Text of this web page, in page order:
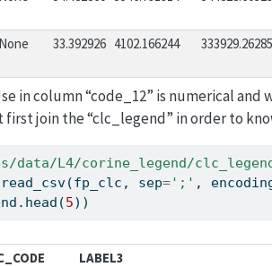
None 33.392926 4102.166244
in column “code_12” is numerical
first join the “clc_legend” in order to
L4/corine_legend/
sep=';' ,
5))
LABEL3